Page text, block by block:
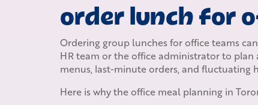
order lunch for
Ordering group lunches for office teams
HR team or the office administrator to
menus, last-minute orders, and fluctuating
Here is why the office meal planning in